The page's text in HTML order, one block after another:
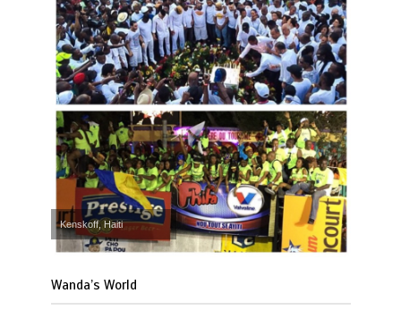
Kenskoff, Haiti
Wanda’s World